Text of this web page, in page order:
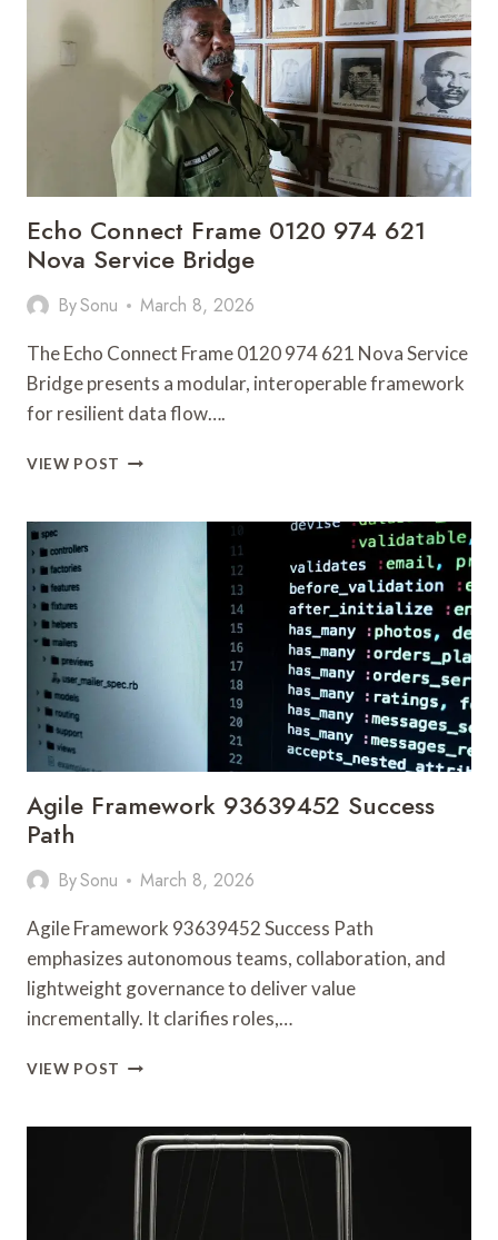
Echo Connect Frame 0120 974 621
Nova Service Bridge
BySonu March 8, 2026
The Echo Connect Frame 0120 974 621 Nova Service
Bridge presents a modular, interoperable framework
for resilient data flow….
VIEW POST ECHO
0120
Agile Framework 93639452 Success
Path
BySonu March 8, 2026
Agile Framework 93639452 Success Path
emphasizes autonomous teams, collaboration, and
lightweight governance to deliver value
incrementally. It clarifies roles,…
VIEW POST AGILE
SUCCESS
PATH